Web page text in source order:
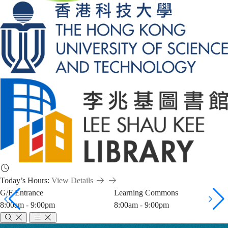
Today’s Hours: View Details
G/F Entrance
8:00am - 9:00pm
Learning Commons
8:00am - 9:00pm